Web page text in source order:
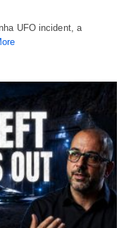
UFO incident, a